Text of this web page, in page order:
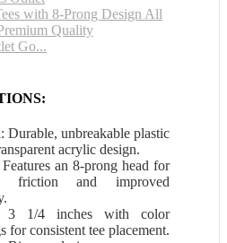
Go...
Durable, unbreakable plastic
acrylic design.
an 8-prong head for
friction and improved
3 1/4 inches with color
for consistent tee placement.